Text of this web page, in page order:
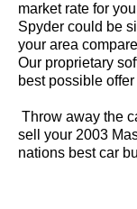
market rate for
Spyder could be
your area
Our proprietary
best possible
Throw away the
sell your 2003
nations best car